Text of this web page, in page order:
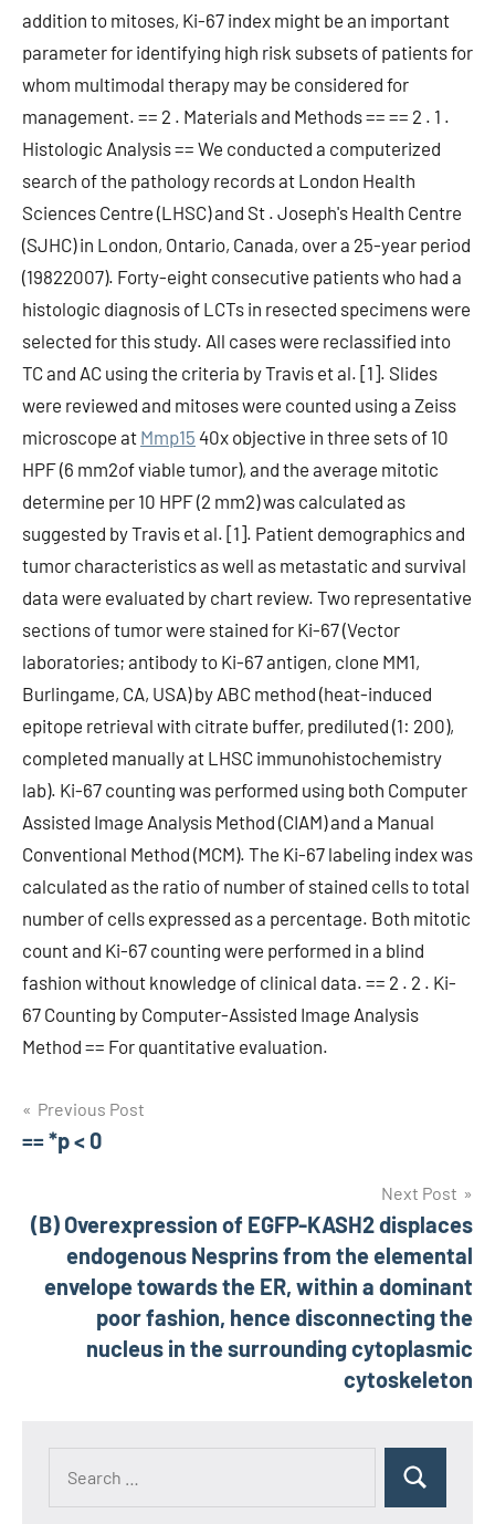
addition to mitoses, Ki-67 index might be an important
parameter for identifying high risk subsets of patients for
whom multimodal therapy may be considered for
management. == 2 . Materials and Methods == == 2 . 1 .
Histologic Analysis == We conducted a computerized
search of the pathology records at London Health
Sciences Centre (LHSC) and St . Joseph's Health Centre
(SJHC) in London, Ontario, Canada, over a 25-year period
(19822007). Forty-eight consecutive patients who had a
histologic diagnosis of LCTs in resected specimens were
selected for this study. All cases were reclassified into
TC and AC using the criteria by Travis et al. [1]. Slides
were reviewed and mitoses were counted using a Zeiss
microscope at Mmp15 40x objective in three sets of 10
HPF (6 mm2of viable tumor), and the average mitotic
determine per 10 HPF (2 mm2) was calculated as
suggested by Travis et al. [1]. Patient demographics and
tumor characteristics as well as metastatic and survival
data were evaluated by chart review. Two representative
sections of tumor were stained for Ki-67 (Vector
laboratories; antibody to Ki-67 antigen, clone MM1,
Burlingame, CA, USA) by ABC method (heat-induced
epitope retrieval with citrate buffer, prediluted (1: 200),
completed manually at LHSC immunohistochemistry
lab). Ki-67 counting was performed using both Computer
Assisted Image Analysis Method (CIAM) and a Manual
Conventional Method (MCM). The Ki-67 labeling index was
calculated as the ratio of number of stained cells to total
number of cells expressed as a percentage. Both mitotic
count and Ki-67 counting were performed in a blind
fashion without knowledge of clinical data. == 2 . 2 . Ki-
67 Counting by Computer-Assisted Image Analysis
Method == For quantitative evaluation.
Post
navigation
Previous Post
== *p < 0
Next Post
(B) Overexpression of EGFP-KASH2 displaces
endogenous Nesprins from the elemental
envelope towards the ER, within a dominant
poor fashion, hence disconnecting the
nucleus in the surrounding cytoplasmic
cytoskeleton